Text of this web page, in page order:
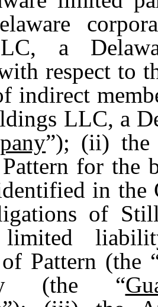
a
respect to
indirect
LLC, a
”); (ii) the
for the
in the
of
limited
Pattern (the
(the “